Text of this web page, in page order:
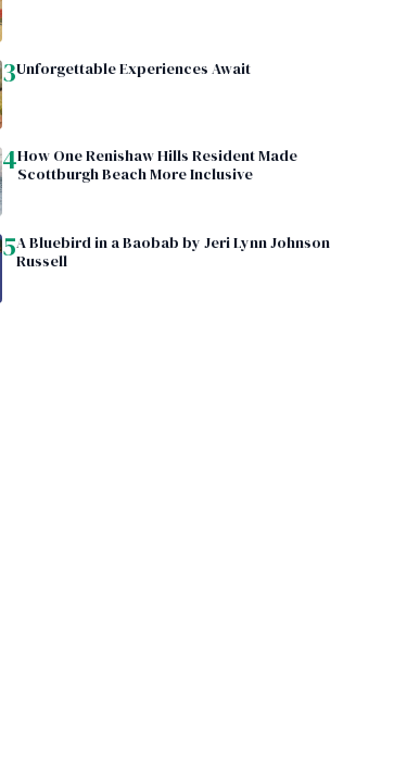
3Unforgettable Experiences Await
4How One Renishaw Hills Resident Made
Scottburgh Beach More Inclusive
5A Bluebird in a Baobab by Jeri Lynn Johnson
Russell